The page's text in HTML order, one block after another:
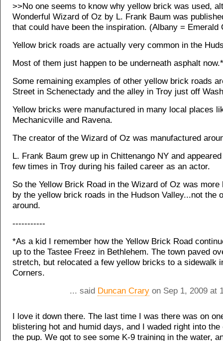
>>No one seems to know why yellow brick was used,
Wonderful Wizard of Oz by L. Frank Baum was
that could have been the inspiration. (Albany = Emerald
Yellow brick roads are actually very common in the
Most of them just happen to be underneath asphalt now.*
Some remaining examples of other yellow brick roads
Street in Schenectady and the alley in Troy just off
Yellow bricks were manufactured in many local places
Mechanicville and Ravena.
The creator of the Wizard of Oz was manufactured
L. Frank Baum grew up in Chittenango NY and
few times in Troy during his failed career as an actor.
So the Yellow Brick Road in the Wizard of Oz was
by the yellow brick roads in the Hudson Valley...not the
around.
-----------
*As a kid I remember how the Yellow Brick Road
up to the Tastee Freez in Bethlehem. The town paved
stretch, but relocated a few yellow bricks to a sidewalk
Corners.
... said Duncan Crary on Sep 1, 2009 at
I love it down there. The last time I was there was on
blistering hot and humid days, and I waded right into
the pup. We got to see some K-9 training in the water,